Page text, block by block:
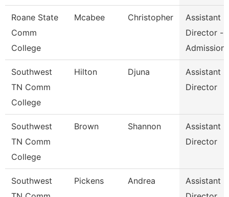
Roane State
Comm
College
Mcabee Christopher
Assistant
Director -
Admission
Southwest
TN Comm
College
Hilton Djuna
Assistant
Director
Southwest
TN Comm
College
Brown Shannon
Assistant
Director
Southwest
Pickens Andrea
Assistant